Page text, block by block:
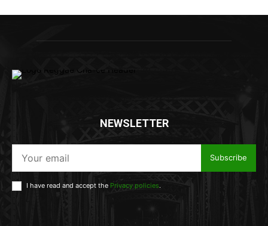
NEWSLETTER
Subscribe
I have read and accept the Privacy policies.